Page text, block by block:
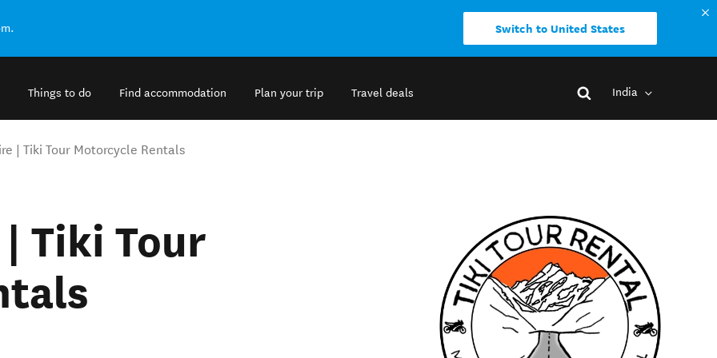
Switch to United States
Things to do Find accommodation Plan your trip Travel deals India
| Tiki Tour Motorcycle Rentals
Tiki Tour